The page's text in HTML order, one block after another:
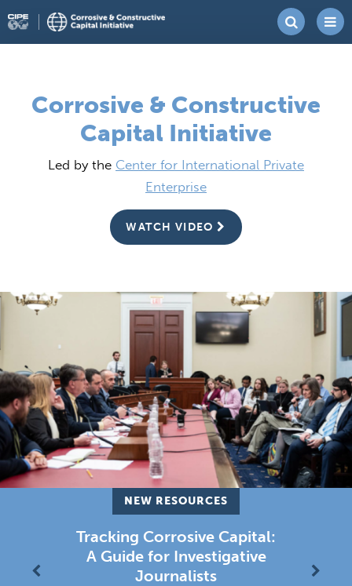
Skip
to
Center
Private
Corrosive
Capital
Initiative
Corrosive & Constructive
Capital Initiative
Led by the Center for International Private
Enterprise
WATCH VIDEO
NEW RESOURCES
Tracking Corrosive Capital:
A Guide for Investigative
Journalists